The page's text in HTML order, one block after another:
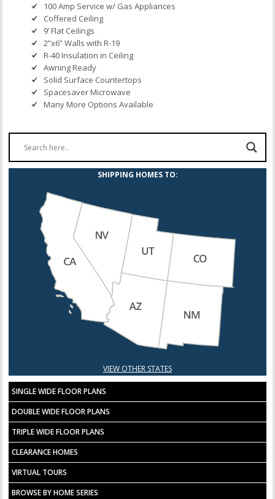
100 Amp Service w/ Gas Appliances
Coffered Ceiling
9’ Flat Ceilings
2”x6” Walls with R-19
R-40 Insulation in Ceiling
Awning Ready
Solid Surface Countertops
Spacesaver Microwave
Many More Options Available
SHIPPING HOMES TO:
VIEW OTHER STATES
SINGLE WIDE FLOOR PLANS
DOUBLE WIDE FLOOR PLANS
TRIPLE WIDE FLOOR PLANS
CLEARANCE HOMES
VIRTUAL TOURS
BROWSE BY HOME SERIES